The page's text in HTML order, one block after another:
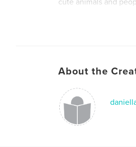
cute animals and
About the